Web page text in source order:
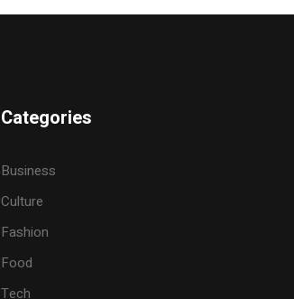
Categories
Business
Culture
Fashion
Food
Tech